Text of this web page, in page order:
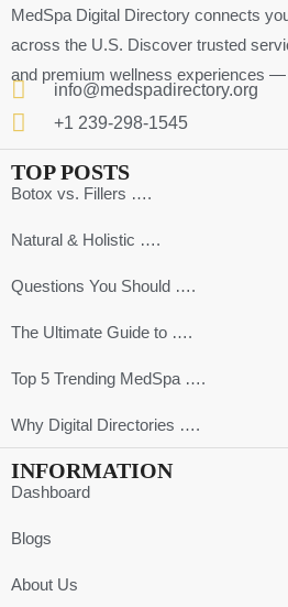
MedSpa Digital Directory connects
across the U.S. Discover trusted
and premium wellness experiences —
info@medspadirectory.org
+1 239-298-1545
TOP POSTS
Botox vs. Fillers ….
Natural & Holistic ….
Questions You Should ….
The Ultimate Guide to ….
Top 5 Trending MedSpa ….
Why Digital Directories ….
INFORMATION
Dashboard
Blogs
About Us